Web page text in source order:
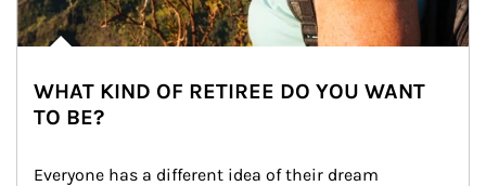
WHAT KIND OF RETIREE DO YOU WANT
TO BE?
Everyone has a different idea of their dream